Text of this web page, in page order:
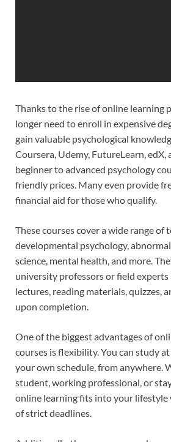
Thanks to the rise of online learning
longer need to enroll in expensive
gain valuable psychological
Coursera, Udemy, FutureLearn, edX,
beginner to advanced psychology
friendly prices. Many even provide
financial aid for those who qualify.
These courses cover a wide range of
developmental psychology,
science, mental health, and more.
university professors or field experts
lectures, reading materials, quizzes,
upon completion.
One of the biggest advantages of
courses is flexibility. You can study
your own schedule, from anywhere.
student, working professional, or
online learning fits into your
of strict deadlines.